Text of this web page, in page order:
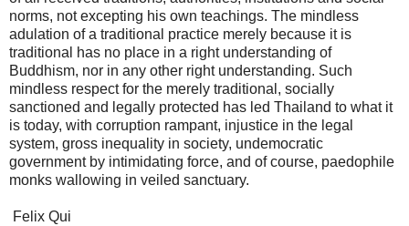
norms, not excepting his own teachings. The mindless
adulation of a traditional practice merely because it is
traditional has no place in a right understanding of
Buddhism, nor in any other right understanding. Such
mindless respect for the merely traditional, socially
sanctioned and legally protected has led Thailand to what it
is today, with corruption rampant, injustice in the legal
system, gross inequality in society, undemocratic
government by intimidating force, and of course, paedophile
monks wallowing in veiled sanctuary.
Felix Qui